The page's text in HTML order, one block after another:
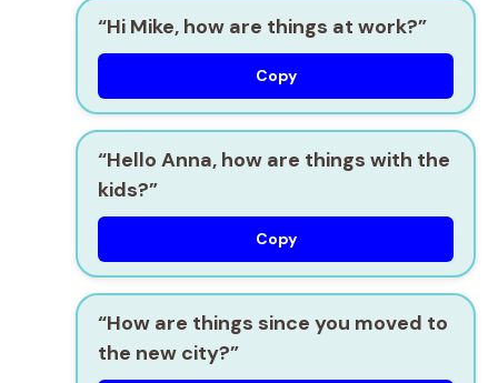
“Hi Mike, how are things at work?”
Copy
“Hello Anna, how are things with the
kids?”
Copy
“How are things since you moved to
the new city?”